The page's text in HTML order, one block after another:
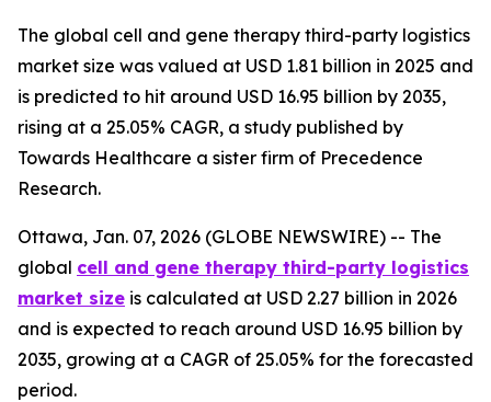
The global cell and gene therapy third-party logistics
market size was valued at USD 1.81 billion in 2025 and
is predicted to hit around USD 16.95 billion by 2035,
rising at a 25.05% CAGR, a study published by
Towards Healthcare a sister firm of Precedence
Research.
Ottawa, Jan. 07, 2026 (GLOBE NEWSWIRE) -- The
global cell and gene therapy third-party logistics
market size is calculated at USD 2.27 billion in 2026
and is expected to reach around USD 16.95 billion by
2035, growing at a CAGR of 25.05% for the forecasted
period.